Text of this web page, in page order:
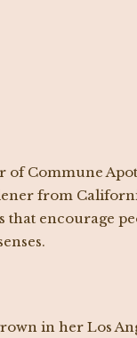
of Commune
from
that encourage
in her Los